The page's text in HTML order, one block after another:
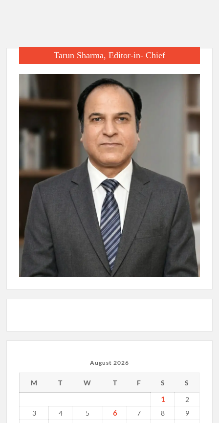
Tarun Sharma, Editor-in- Chief
August 2026
M T W T F S S
1
2
3
4 5 6 7 8
9